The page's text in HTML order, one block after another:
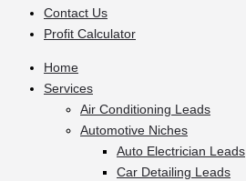
Contact Us
Profit Calculator
Home
Services
Air Conditioning Leads
Automotive Niches
Auto Electrician Leads
Car Detailing Leads